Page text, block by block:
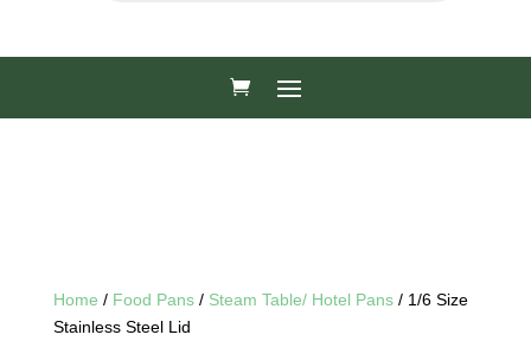
Home / Food Pans/ Steam Table/ Hotel Pans/ 1/6 Size
Stainless Steel Lid